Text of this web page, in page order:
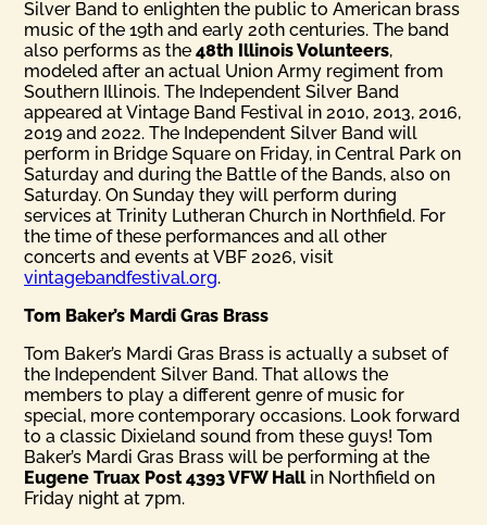
Silver Band to enlighten the public to American brass
music of the 19th and early 20th centuries. The band
also performs as the48th Illinois Volunteers,
modeled after an actual Union Army regiment from
Southern Illinois. The Independent Silver Band
appeared at Vintage Band Festival in 2010, 2013, 2016,
2019 and 2022. The Independent Silver Band will
perform in Bridge Square on Friday, in Central Park on
Saturday and during the Battle of the Bands, also on
Saturday. On Sunday they will perform during
services at Trinity Lutheran Church in Northfield. For
the time of these performances and all other
concerts and events at VBF 2026, visit
vintagebandfestival.org.
Tom Baker’s Mardi Gras Brass
Tom Baker’s Mardi Gras Brass is actually a subset of
the Independent Silver Band. That allows the
members to play a different genre of music for
special, more contemporary occasions. Look forward
to a classic Dixieland sound from these guys! Tom
Baker’s Mardi Gras Brass will be performing at the
Eugene Truax Post 4393 VFW Hallin Northfield on
Friday night at 7pm.